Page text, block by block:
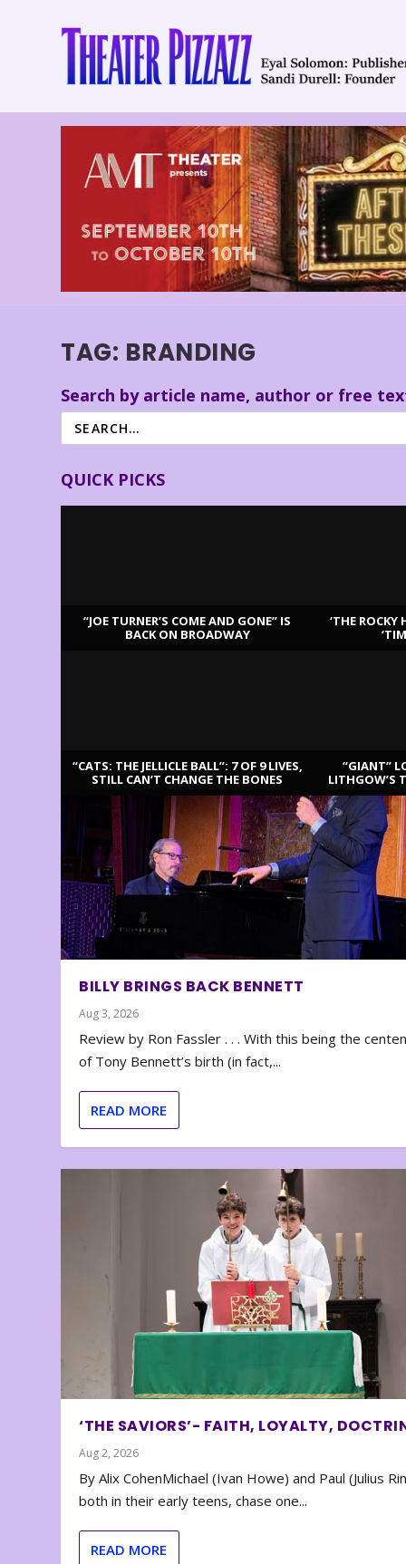
TAG: BRANDING
Search by article name, author or free
QUICK PICKS
“JOE TURNER’S COME AND GONE” IS
BACK ON BROADWAY
‘THE ROCKY
“CATS: THE JELLICLE BALL”: 7 OF 9 LIVES,
STILL CAN’T CHANGE THE BONES
“GIANT”
LITHGOW’S
BILLY BRINGS BACK BENNETT
Aug 3, 2026
Review by Ron Fassler . . . With this being the
of Tony Bennett’s birth (in fact,...
READ MORE
‘THE SAVIORS’- FAITH, LOYALTY,
Aug 2, 2026
By Alix CohenMichael (Ivan Howe) and Paul (Julius
both in their early teens, chase one...
READ MORE